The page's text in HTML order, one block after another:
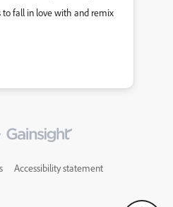
to fall in love with and remix
Accessibility statement